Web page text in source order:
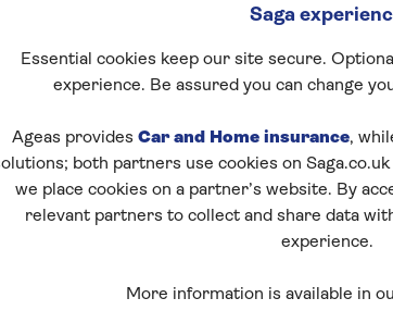
2025
Saga
Essential cookies keep our site secure.
experience. Be assured you can change
Ageas provides Car and Home insurance,
both partners use cookies on
we place cookies on a partner’s website. By
relevant partners to collect and share data
experience.
More information is available in